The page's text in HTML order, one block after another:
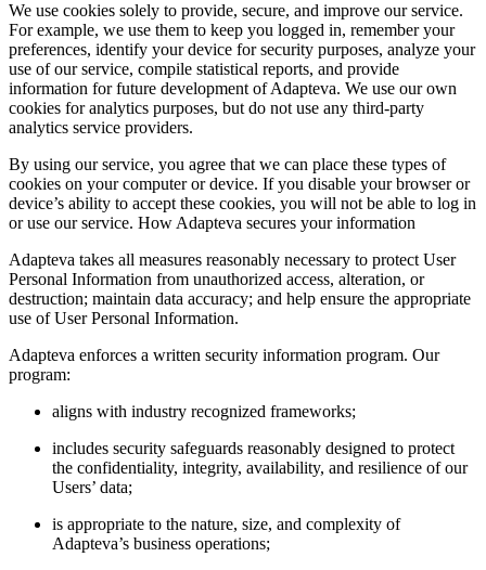
We use cookies solely to provide, secure, and improve our service.
For example, we use them to keep you logged in, remember your
preferences, identify your device for security purposes, analyze your
use of our service, compile statistical reports, and provide
information for future development of Adapteva. We use our own
cookies for analytics purposes, but do not use any third-party
analytics service providers.
By using our service, you agree that we can place these types of
cookies on your computer or device. If you disable your browser or
device’s ability to accept these cookies, you will not be able to log in
or use our service. How Adapteva secures your information
Adapteva takes all measures reasonably necessary to protect User
Personal Information from unauthorized access, alteration, or
destruction; maintain data accuracy; and help ensure the appropriate
use of User Personal Information.
Adapteva enforces a written security information program. Our
program:
aligns with industry recognized frameworks;
includes security safeguards reasonably designed to protect
the confidentiality, integrity, availability, and resilience of our
Users’ data;
is appropriate to the nature, size, and complexity of
Adapteva’s business operations;